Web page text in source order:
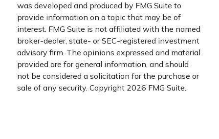
was developed and produced by FMG Suite to
provide information on a topic that may be of
interest. FMG Suite is not affiliated with the named
broker-dealer, state- or SEC-registered investment
advisory firm. The opinions expressed and material
provided are for general information, and should
not be considered a solicitation for the purchase or
sale of any security. Copyright 2026 FMG Suite.